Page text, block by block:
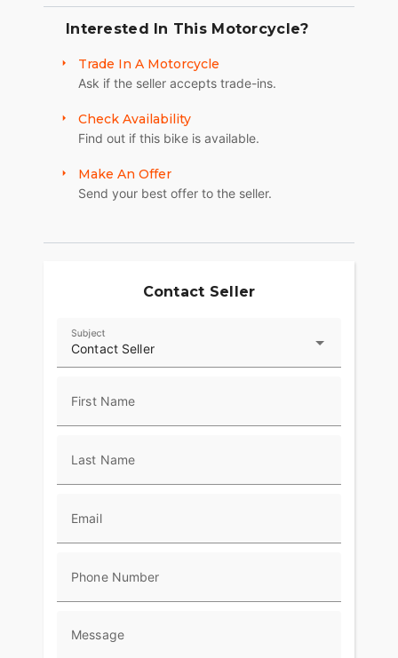
Interested In This Motorcycle?
Trade In A Motorcycle
Ask if the seller accepts trade-ins.
Check Availability
Find out if this bike is available.
Make An Offer
Send your best offer to the seller.
Contact Seller
Contact Seller
Subject
First Name
Last Name
Email
Phone Number
Message